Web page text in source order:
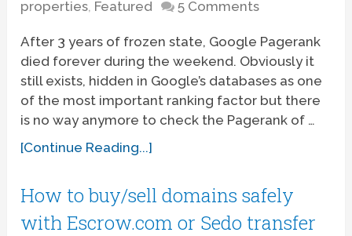
properties, Featured 5 Comments
After 3 years of frozen state, Google Pagerank
died forever during the weekend. Obviously it
still exists, hidden in Google’s databases as one
of the most important ranking factor but there
is no way anymore to check the Pagerank of …
[Continue Reading...]
How to buy/sell domains safely
with Escrow.com or Sedo transfer